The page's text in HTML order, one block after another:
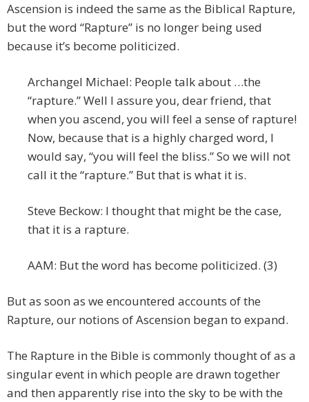
Ascension is indeed the same as the Biblical Rapture,
but the word “Rapture” is no longer being used
because it’s become politicized.
Archangel Michael: People talk about …the
“rapture.” Well I assure you, dear friend, that
when you ascend, you will feel a sense of rapture!
Now, because that is a highly charged word, I
would say, “you will feel the bliss.” So we will not
call it the “rapture.” But that is what it is.
Steve Beckow: I thought that might be the case,
that it is a rapture.
AAM: But the word has become politicized. (3)
But as soon as we encountered accounts of the
Rapture, our notions of Ascension began to expand.
The Rapture in the Bible is commonly thought of as a
singular event in which people are drawn together
and then apparently rise into the sky to be with the